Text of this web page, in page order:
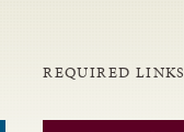
REQUIRED LINKS